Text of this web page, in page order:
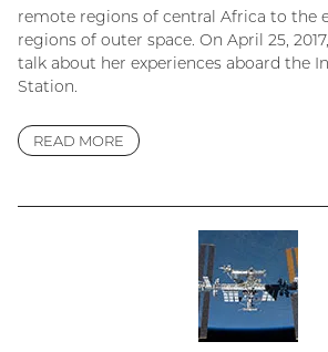
remote regions of central Africa to the
regions of outer space. On April 25,
talk about her experiences aboard the
Station.
READ MORE